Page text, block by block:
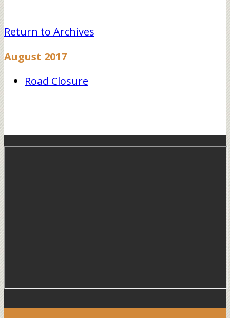
Return to Archives
August 2017
Road Closure